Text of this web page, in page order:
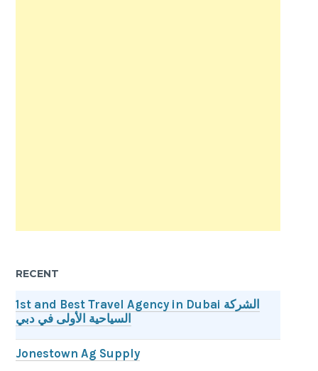
RECENT
1st and Best Travel Agency in Dubai الشركة
السياحية الأولى في دبي
Jonestown Ag Supply